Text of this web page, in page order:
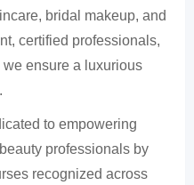
bridal makeup, and
certified professionals,
ensure a luxurious
to empowering
professionals by
recognized across